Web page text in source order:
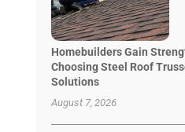
Homebuilders Gain
Choosing Steel Roof
Solutions
August 7, 2026